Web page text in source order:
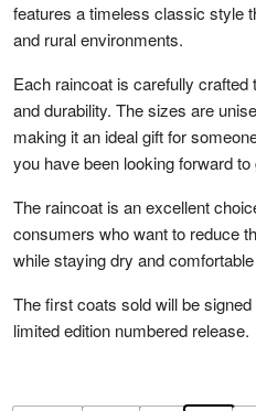
features a timeless classic style
and rural environments.
Each raincoat is carefully crafted
and durability. The sizes are
making it an ideal gift for
you have been looking forward to
The raincoat is an excellent
consumers who want to reduce
while staying dry and
The first coats sold will be
limited edition numbered release.